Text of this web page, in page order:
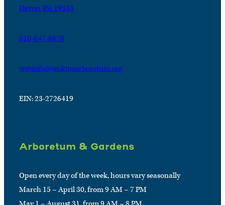
Devon, PA 19333
610-647-8870
webinfo@jenkinsarboretum.org
EIN: 23-2726419
Arboretum & Gardens
Open every day of the week, hours vary seasonally
March 15 – April 30, from 9 AM – 7 PM